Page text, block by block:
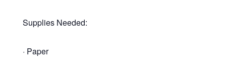
Supplies Needed:
· Paper